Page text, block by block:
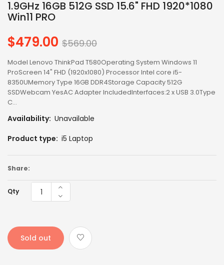
1.9GHz 16GB 512G SSD 15.6" FHD 1920*1080
Win11 PRO
$479.00 Regular
$569.00
Model Lenovo ThinkPad T580Operating System Windows 11
ProScreen 14" FHD (1920x1080) Processor Intel core i5-
8350UMemory Type 16GB DDR4Storage Capacity 512G
SSDWebcam YesAC Adapter IncludedInterfaces:2 x USB 3.0Type
C...
Availability: Unavailable
Product type: i5 Laptop
Share:
Qty
Sold out